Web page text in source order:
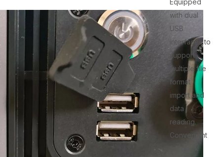
Equipped
with dual
USB
interfaces to
support
multiple file
format
import and
data
reading.
Convenient